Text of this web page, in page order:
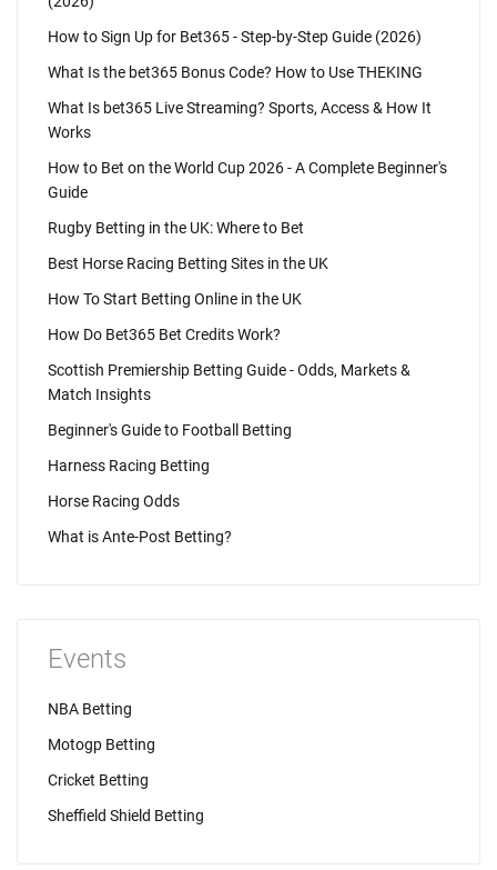
How to Sign Up for Bet365 - Step-by-Step Guide (2026)
What Is the bet365 Bonus Code? How to Use THEKING
What Is bet365 Live Streaming? Sports, Access & How It
Works
How to Bet on the World Cup 2026 - A Complete Beginner's
Guide
Rugby Betting in the UK: Where to Bet
Best Horse Racing Betting Sites in the UK
How To Start Betting Online in the UK
How Do Bet365 Bet Credits Work?
Scottish Premiership Betting Guide - Odds, Markets &
Match Insights
Beginner's Guide to Football Betting
Harness Racing Betting
Horse Racing Odds
What is Ante-Post Betting?
Events
NBA Betting
Motogp Betting
Cricket Betting
Sheffield Shield Betting